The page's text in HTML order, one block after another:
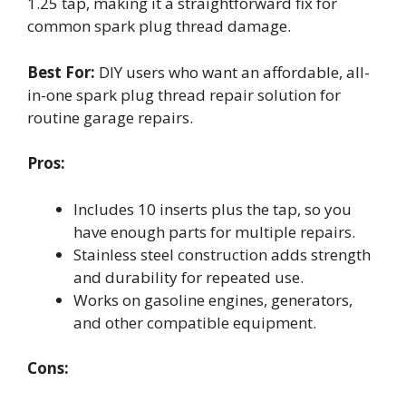
common spark plug thread damage.
Best For: DIY users who want an affordable, all-
in-one spark plug thread repair solution for
routine garage repairs.
Pros:
Includes 10 inserts plus the tap, so you
have enough parts for multiple repairs.
Stainless steel construction adds strength
and durability for repeated use.
Works on gasoline engines, generators,
and other compatible equipment.
Cons: